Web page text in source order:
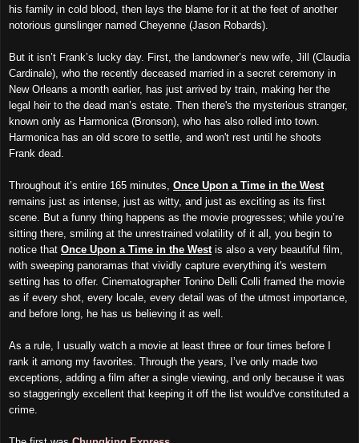
his family in cold blood, then lays the blame for it at the feet of another
notorious gunslinger named Cheyenne (Jason Robards).
But it isn’t Frank’s lucky day. First, the landowner’s new wife, Jill (Claudia
Cardinale), who the recently deceased married in a secret ceremony in
New Orleans a month earlier, has just arrived by train, making her the
legal heir to the dead man’s estate. Then there's the mysterious stranger,
known only as Harmonica (Bronson), who has also rolled into town.
Harmonica has an old score to settle, and won't rest until he shoots
Frank dead.
Throughout it’s entire 165 minutes, Once Upon a Time in the West
remains just as intense, just as witty, and just as exciting as its first
scene. But a funny thing happens as the movie progresses; while you’re
sitting there, smiling at the unrestrained volatility of it all, you begin to
notice that Once Upon a Time in the West is also a very beautiful film,
with sweeping panoramas that vividly capture everything it's western
setting has to offer. Cinematographer Tonino Delli Colli framed the movie
as if every shot, every locale, every detail was of the utmost importance,
and before long, he has us believing it as well.
As a rule, I usually watch a movie at least three or four times before I
rank it among my favorites. Through the years, I’ve only made two
exceptions, adding a film after a single viewing, and only because it was
so staggeringly excellent that keeping it off the list would've constituted a
crime.